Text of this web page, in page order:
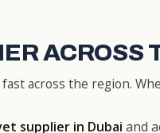
ACROSS
across the region.
supplier in Dubai and